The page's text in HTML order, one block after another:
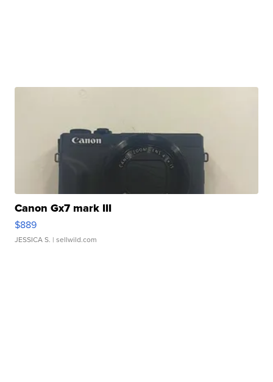
Canon Gx7 mark III
$889
JESSICA S. | sellwild.com